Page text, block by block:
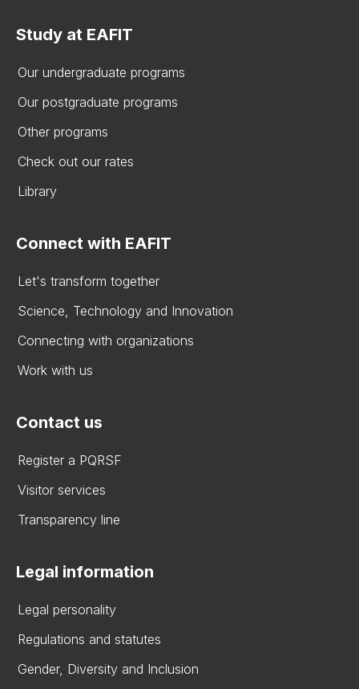
Study at EAFIT
Our undergraduate programs
Our postgraduate programs
Other programs
Check out our rates
Library
Connect with EAFIT
Let's transform together
Science, Technology and Innovation
Connecting with organizations
Work with us
Contact us
Register a PQRSF
Visitor services
Transparency line
Legal information
Legal personality
Regulations and statutes
Gender, Diversity and Inclusion